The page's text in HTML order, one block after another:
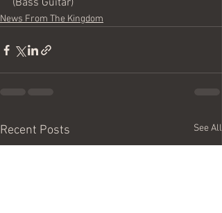
(Bass Guitar)
News From The Kingdom
Recent Posts See All